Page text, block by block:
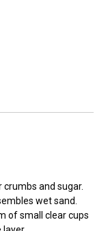
and sugar.
wet sand.
of small clear cups